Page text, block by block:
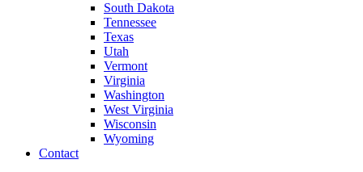
South Dakota
Tennessee
Texas
Utah
Vermont
Virginia
Washington
West Virginia
Wisconsin
Wyoming
Contact